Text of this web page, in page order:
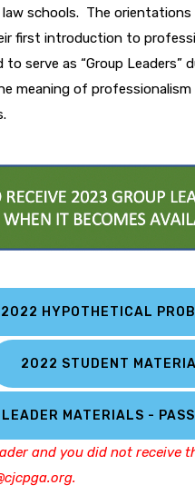
law schools. The
first introduction to
to serve as “Group
meaning of
2022 HYPOTHETICAL
2022 STUDENT
MATERIALS -
and you did not receive